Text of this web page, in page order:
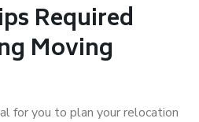
Required
Moving
for you to plan your relocation